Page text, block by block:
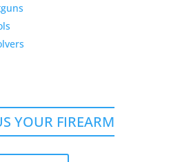
YOUR FIREARM